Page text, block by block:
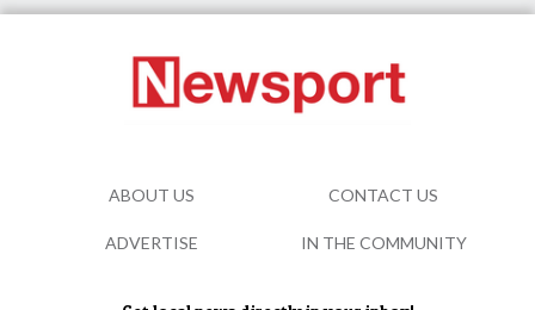
ABOUT US CONTACT US
ADVERTISE IN THE COMMUNITY